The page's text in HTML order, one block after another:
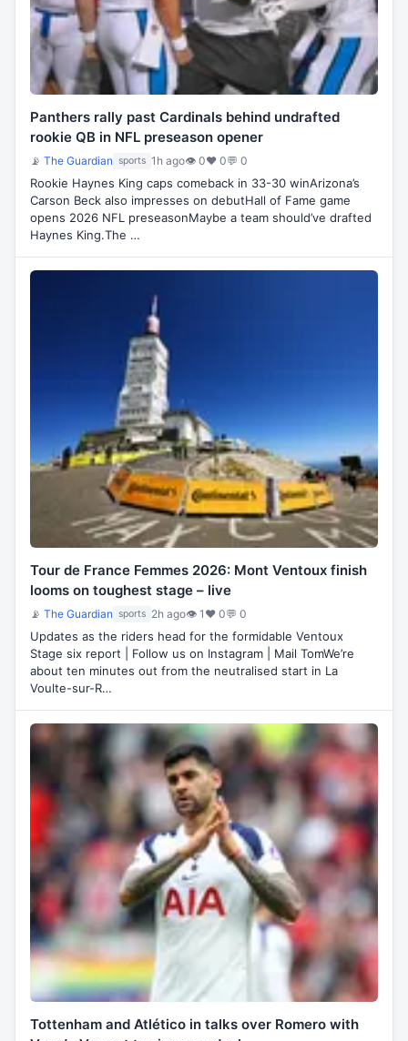
Panthers rally past Cardinals behind undrafted
rookie QB in NFL preseason opener
📡 The Guardian sports 1h ago👁 0♥ 0💬 0
Rookie Haynes King caps comeback in 33-30 winArizona’s
Carson Beck also impresses on debutHall of Fame game
opens 2026 NFL preseasonMaybe a team should’ve drafted
Haynes King.The …
Tour de France Femmes 2026: Mont Ventoux finish
looms on toughest stage – live
📡 The Guardian sports 2h ago👁 1 ♥ 0💬 0
Updates as the riders head for the formidable Ventoux
Stage six report | Follow us on Instagram | Mail TomWe’re
about ten minutes out from the neutralised start in La
Voulte-sur-R…
Tottenham and Atlético in talks over Romero with